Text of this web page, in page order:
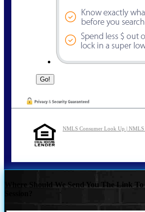
NMLS Consumer Look Up |
Where Should We Send You The Link